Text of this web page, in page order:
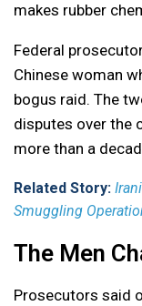
makes rubber
Federal
Chinese woman
bogus raid. The
disputes over the
more than a
Related Story:
Smuggling
The Men
Prosecutors said